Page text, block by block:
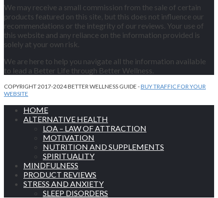
We may receive a small commission from the sale of certain
products featured on this site, but this does not influence our
recommendations or the integrity of our reviews. Your use of
this website and any reliance on the information provided is
solely at your own risk.
We are here to help you navigate all the information available
to lead a Better Life through Better Wellness.
COPYRIGHT 2017-2024 BETTER WELLNESS GUIDE -BUY TRAFFIC FOR YOUR
WEBSITE
HOME
ALTERNATIVE HEALTH
LOA – LAW OF ATTRACTION
MOTIVATION
NUTRITION AND SUPPLEMENTS
SPIRITUALITY
MINDFULNESS
PRODUCT REVIEWS
STRESS AND ANXIETY
SLEEP DISORDERS